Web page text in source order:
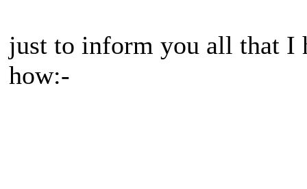
just to inform you all that I
how:-